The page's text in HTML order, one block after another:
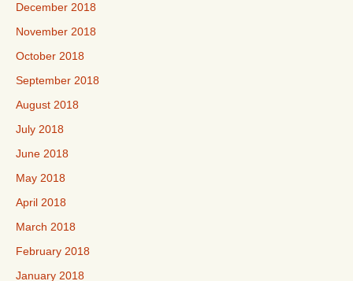
December 2018
November 2018
October 2018
September 2018
August 2018
July 2018
June 2018
May 2018
April 2018
March 2018
February 2018
January 2018